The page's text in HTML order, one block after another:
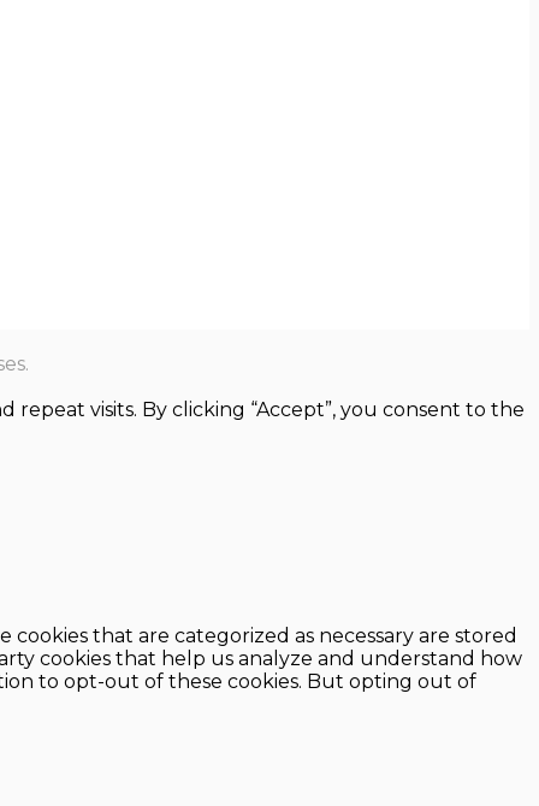
visits. By clicking “Accept”, you consent to the
that are categorized as necessary are stored
cookies that help us analyze and understand how
to opt-out of these cookies. But opting out of